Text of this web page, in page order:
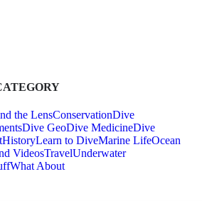
the LensConservationDive
Dive GeoDive MedicineDive
HistoryLearn to DiveMarine LifeOcean
VideosTravelUnderwater
What About